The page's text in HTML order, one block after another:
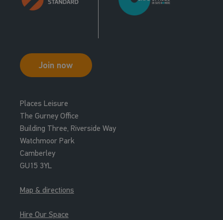
Join now
Places Leisure
The Gurney Office
Building Three, Riverside Way
Watchmoor Park
Camberley
GU15 3YL
Map & directions
Hire Our Space